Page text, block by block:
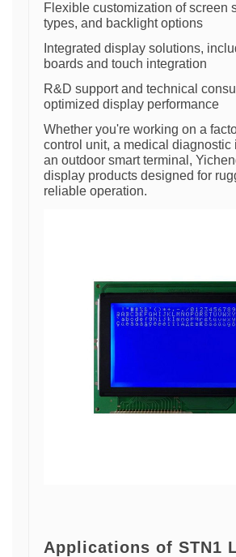
Flexible customization of screen
types, and backlight options
Integrated display solutions,
boards and touch integration
R&D support and technical
optimized display performance
Whether you're working on a
control unit, a medical diagnostic
an outdoor smart terminal,
display products designed for
reliable operation.
Applications of STN1